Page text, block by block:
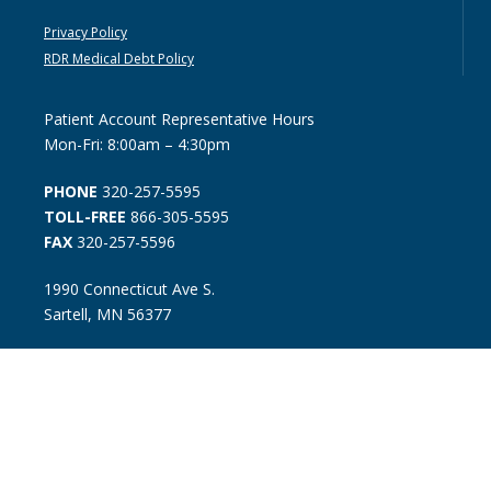
Privacy Policy
RDR Medical Debt Policy
Patient Account Representative Hours
Mon-Fri: 8:00am – 4:30pm
PHONE 320-257-5595
TOLL-FREE 866-305-5595
FAX 320-257-5596
1990 Connecticut Ave S.
Sartell, MN 56377